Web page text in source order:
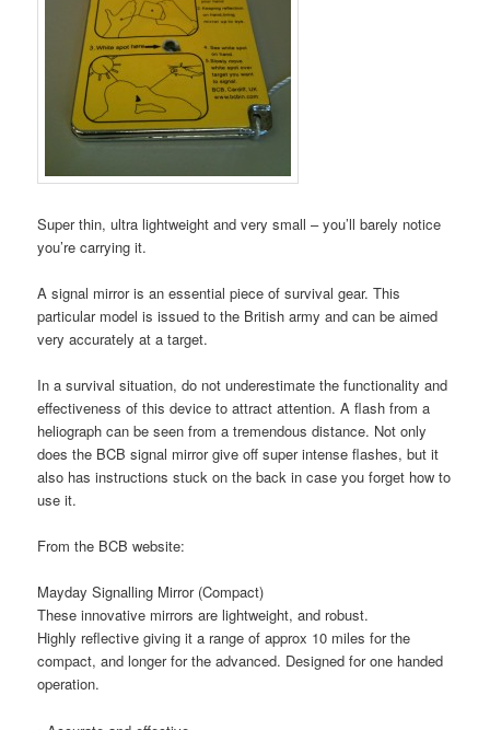
Super thin, ultra lightweight and very small – you’ll barely notice
you’re carrying it.
A signal mirror is an essential piece of survival gear. This
particular model is issued to the British army and can be aimed
very accurately at a target.
In a survival situation, do not underestimate the functionality and
effectiveness of this device to attract attention. A flash from a
heliograph can be seen from a tremendous distance. Not only
does the BCB signal mirror give off super intense flashes, but it
also has instructions stuck on the back in case you forget how to
use it.
From the BCB website:
Mayday Signalling Mirror (Compact)
These innovative mirrors are lightweight, and robust.
Highly reflective giving it a range of approx 10 miles for the
compact, and longer for the advanced. Designed for one handed
operation.